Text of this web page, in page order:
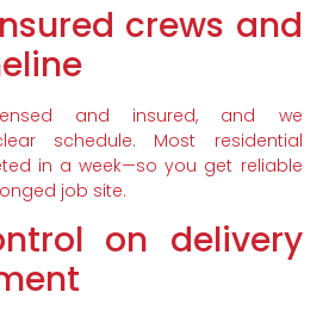
crews and
and insured, and we
schedule. Most residential
in a week—so you get reliable
job site.
on delivery